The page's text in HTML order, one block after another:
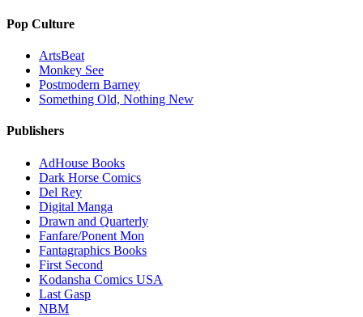
Pop Culture
ArtsBeat
Monkey See
Postmodern Barney
Something Old, Nothing New
Publishers
AdHouse Books
Dark Horse Comics
Del Rey
Digital Manga
Drawn and Quarterly
Fanfare/Ponent Mon
Fantagraphics Books
First Second
Kodansha Comics USA
Last Gasp
NBM